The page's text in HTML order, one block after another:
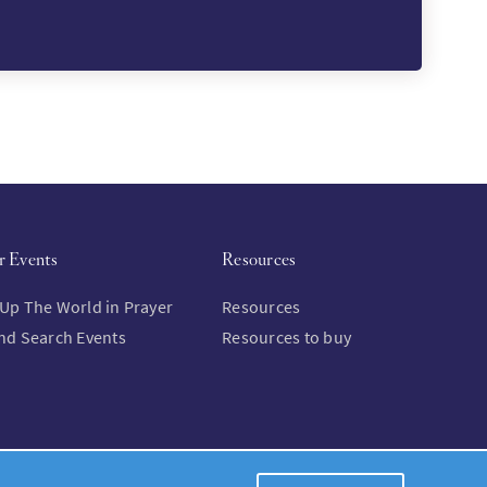
Events
The World in Prayer
Search Events
Resources
Resources
Resources to buy